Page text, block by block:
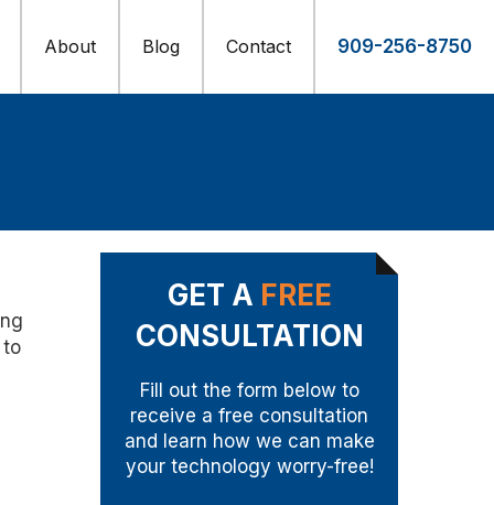
909-256-8750
About Blog Contact
to
GET A FREE
CONSULTATION
Fill out the form below to
receive a free consultation
and learn how we can make
your technology worry-free!